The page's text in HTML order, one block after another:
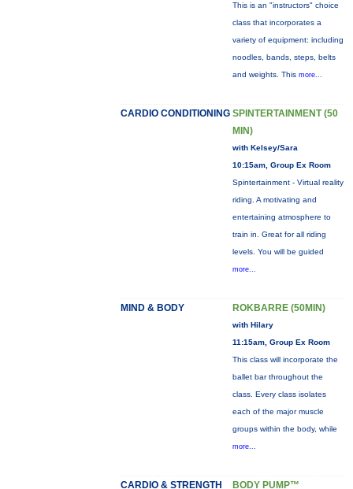
This is an "instructors" choice
class that incorporates a
variety of equipment: including
noodles, bands, steps, belts
and weights. This more...
CARDIO CONDITIONING SPINTERTAINMENT (50
MIN)
with Kelsey/Sara
10:15am, Group Ex Room
Spintertainment - Virtual reality
riding. A motivating and
entertaining atmosphere to
train in. Great for all riding
levels. You will be guided
more...
MIND & BODY ROKBARRE (50MIN)
with Hilary
11:15am, Group Ex Room
This class will incorporate the
ballet bar throughout the
class. Every class isolates
each of the major muscle
groups within the body, while
more...
CARDIO & STRENGTH BODY PUMP™